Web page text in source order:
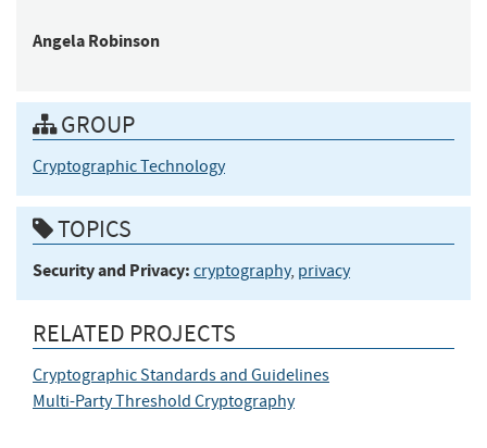
AngelaRobinson
GROUP
Cryptographic Technology
TOPICS
Security and Privacy: cryptography, privacy
RELATED PROJECTS
Cryptographic Standards and Guidelines
Multi-Party Threshold Cryptography